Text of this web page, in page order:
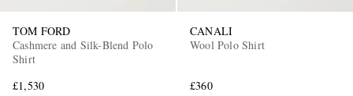
TOM FORD
Cashmere and Silk-Blend Polo
Shirt
£1,530
CANALI
Wool Polo Shirt
£360